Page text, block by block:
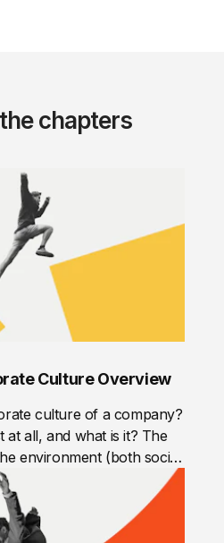
chapters
Culture Overview
culture of a company?
at all, and what is it? The
environment (both social
company. It refers to
standards, and
the members of one